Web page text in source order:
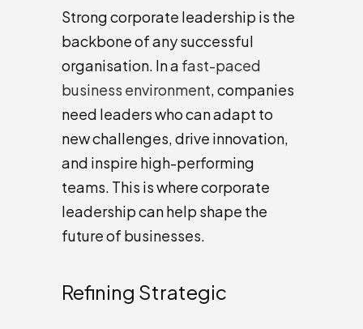
Strong corporate leadership is the
backbone of any successful
organisation. In a fast-paced
business environment, companies
need leaders who can adapt to
new challenges, drive innovation,
and inspire high-performing
teams. This is where corporate
leadership can help shape the
future of businesses.
Refining Strategic